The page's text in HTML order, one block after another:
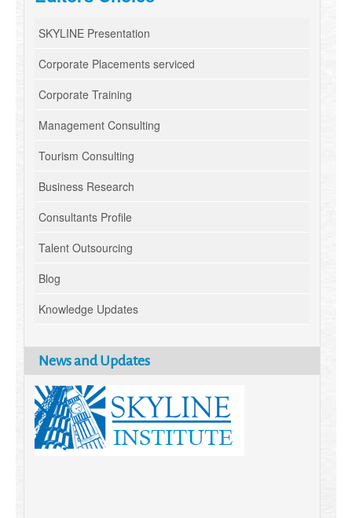
SKYLINE Presentation
Corporate Placements serviced
Corporate Training
Management Consulting
Tourism Consulting
Business Research
Consultants Profile
Talent Outsourcing
Blog
Knowledge Updates
News and Updates